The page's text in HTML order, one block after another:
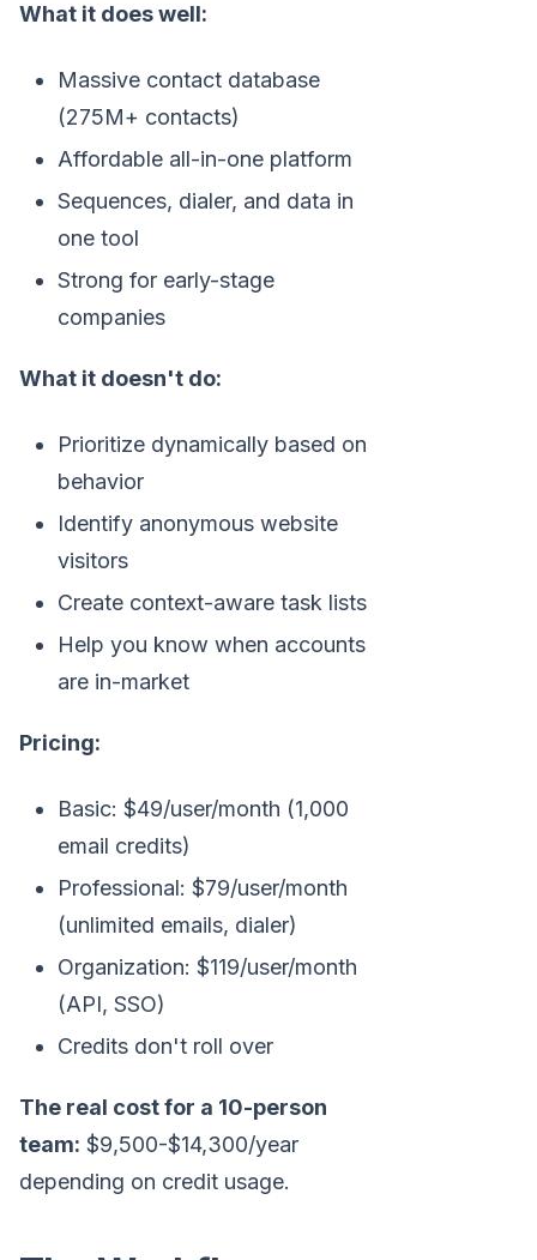
What it does well:
Massive contact database
(275M+ contacts)
Affordable all-in-one platform
Sequences, dialer, and data in
one tool
Strong for early-stage
companies
What it doesn't do:
Prioritize dynamically based on
behavior
Identify anonymous website
visitors
Create context-aware task lists
Help you know when accounts
are in-market
Pricing:
Basic: $49/user/month (1,000
email credits)
Professional: $79/user/month
(unlimited emails, dialer)
Organization: $119/user/month
(API, SSO)
Credits don't roll over
The real cost for a 10-person
team: $9,500-$14,300/year
depending on credit usage.